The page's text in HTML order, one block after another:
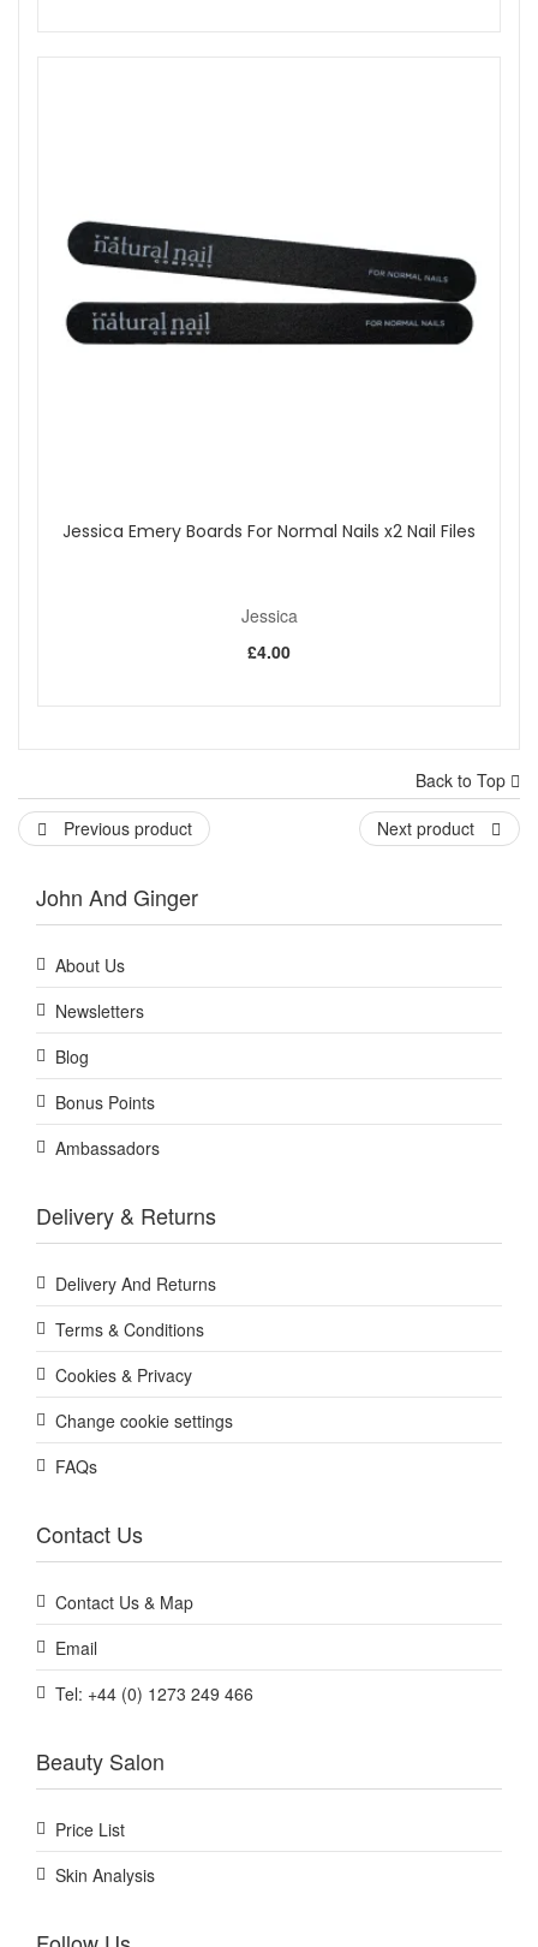
Jessica Emery Boards For Normal Nails x2 Nail Files
Jessica
£4.00
Back to Top
Previous product
Next product
John And Ginger
About Us
Newsletters
Blog
Bonus Points
Ambassadors
Delivery & Returns
Delivery And Returns
Terms & Conditions
Cookies & Privacy
Change cookie settings
FAQs
Contact Us
Contact Us & Map
Email
Tel: +44 (0) 1273 249 466
Beauty Salon
Price List
Skin Analysis